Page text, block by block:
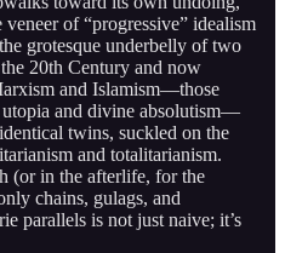
of “progressive” idealism
grotesque underbelly of two
20th Century and now
and Islamism—those
and divine absolutism—
twins, suckled on the
and totalitarianism.
(or in the afterlife, for the
chains, gulags, and
parallels is not just naive; it’s